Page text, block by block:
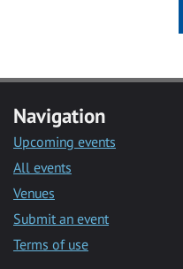
Navigation
Upcoming events
All events
Venues
Submit an event
Terms of use